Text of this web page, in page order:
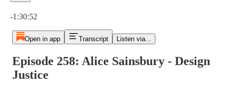
-1:30:52
Open in app Transcript Listen via...
Episode 258: Alice Sainsbury - Design
Justice